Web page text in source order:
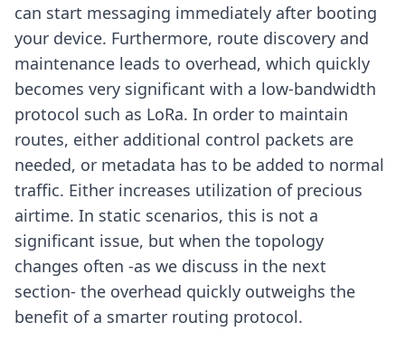
can start messaging immediately after booting
your device. Furthermore, route discovery and
maintenance leads to overhead, which quickly
becomes very significant with a low-bandwidth
protocol such as LoRa. In order to maintain
routes, either additional control packets are
needed, or metadata has to be added to normal
traffic. Either increases utilization of precious
airtime. In static scenarios, this is not a
significant issue, but when the topology
changes often -as we discuss in the next
section- the overhead quickly outweighs the
benefit of a smarter routing protocol.